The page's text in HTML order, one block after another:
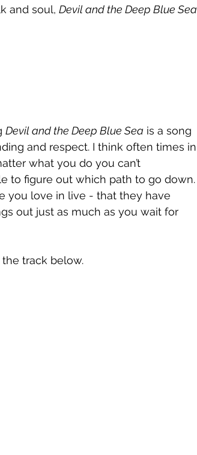
and soul, Devil and the Deep Blue Sea
Devil and the Deep Blue Sea is a song
and respect. I think often times in
what you do you can’t
to figure out which path to go down.
you love in live - that they have
out just as much as you wait for
track below.